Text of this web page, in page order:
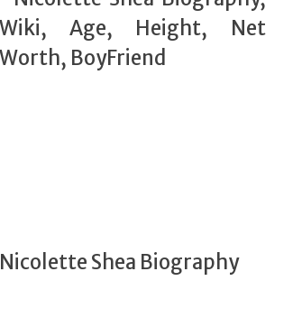
Nicolette Shea Biography